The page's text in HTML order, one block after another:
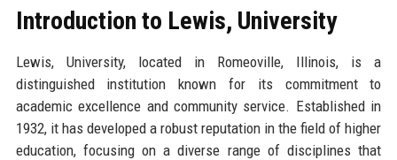
Introduction to Lewis, University
Lewis, University, located in Romeoville, Illinois, is a
distinguished institution known for its commitment to
academic excellence and community service. Established in
1932, it has developed a robust reputation in the field of higher
education, focusing on a diverse range of disciplines that